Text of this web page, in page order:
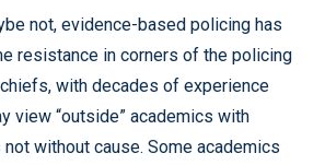
not, evidence-based policing has
resistance in corners of the policing
with decades of experience
view “outside” academics with
without cause. Some academics